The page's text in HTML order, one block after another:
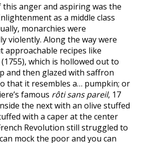
anger and aspiring was the
as a middle class
monarchies were
violently. Along the way were
approachable recipes like
which is hollowed out to
and then glazed with saffron
that it resembles a… pumpkin; or
famous rôti sans pareil, 17
the next with an olive stuffed
with a caper at the center
Revolution still struggled to
mock the poor and you can